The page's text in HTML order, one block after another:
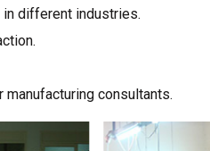
different industries.
consultants.